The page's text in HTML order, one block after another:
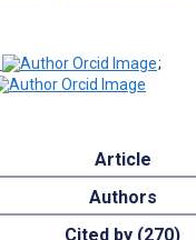
;
Article
Authors
Cited by (270)